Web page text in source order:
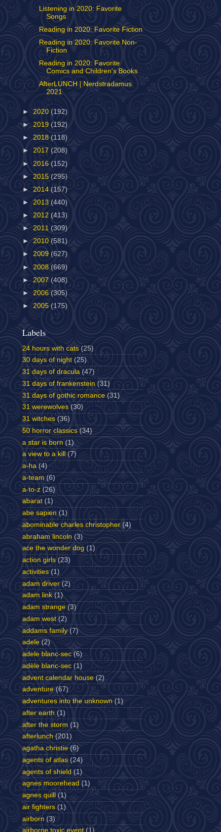
Listening in 2020: Favorite
Songs
Reading in 2020: Favorite Fiction
Reading in 2020: Favorite Non-
Fiction
Reading in 2020: Favorite
Comics and Children's Books
AfterLUNCH | Nerdstradamus
2021
► 2020 (192)
► 2019 (192)
► 2018 (118)
► 2017 (208)
► 2016 (152)
► 2015 (295)
► 2014 (157)
► 2013 (440)
► 2012 (413)
► 2011 (309)
► 2010 (581)
► 2009 (627)
► 2008 (669)
► 2007 (408)
► 2006 (305)
► 2005 (175)
Labels
24 hours with cats (25)
30 days of night (25)
31 days of dracula (47)
31 days of frankenstein (31)
31 days of gothic romance (31)
31 werewolves (30)
31 witches (36)
50 horror classics (34)
a star is born (1)
a view to a kill
(7)
a-ha (4)
a-team (6)
a-to-z (26)
abarat (1)
abe sapien (1)
abominable charles christopher (4)
abraham lincoln (3)
ace the wonder dog (1)
action girls (23)
activities (1)
adam driver (2)
adam link (1)
adam strange (3)
adam west (2)
addams family (7)
adele (2)
adele blanc-sec (6)
adèle blanc-sec (1)
advent calendar house (2)
adventure (67)
adventures into the unknown (1)
after earth (1)
after the storm (1)
afterlunch (201)
agatha christie (6)
agents of atlas (24)
agents of shield (1)
agnes moorehead (1)
agnes quill
(1)
air fighters (1)
airborn (3)
airborne toxic event (1)